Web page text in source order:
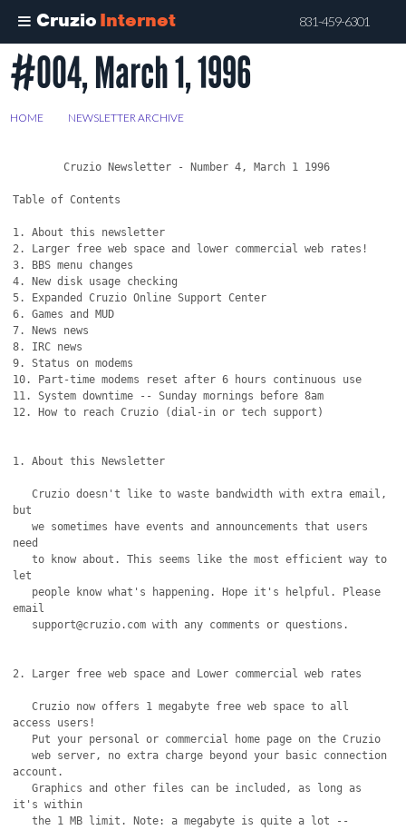
Cruzio Internet 831-459-6301
Skip
to
content
#004, March 1, 1996
HOME NEWSLETTER ARCHIVE
	Cruzio Newsletter - Number 4, March 1 1996
Table of Contents
1. About this newsletter
2. Larger free web space and lower commercial web rates!
3. BBS menu changes
4. New disk usage checking
5. Expanded Cruzio Online Support Center
6. Games and MUD
7. News news
8. IRC news
9. Status on modems
10. Part-time modems reset after 6 hours continuous use
11. System downtime -- Sunday mornings before 8am
12. How to reach Cruzio (dial-in or tech support)
1. About this Newsletter
   Cruzio doesn't like to waste bandwidth with extra email,
but
   we sometimes have events and announcements that users
need
   to know about. This seems like the most efficient way to
let
email
2. Larger free web space and Lower commercial web rates
   Cruzio now offers 1 megabyte free web space to all
access users!
   web server, no extra charge beyond your basic connection
account.
   Graphics and other files can be included, as long as
it's within
   the 1 MB limit. Note: a megabyte is quite a lot --